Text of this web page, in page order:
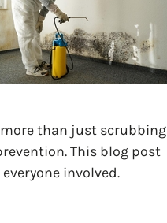
than just scrubbing
This blog post
involved.